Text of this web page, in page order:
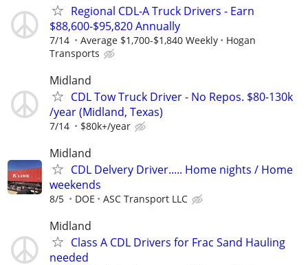
Regional CDL-A Truck Drivers - Earn
$88,600-$95,820 Annually
7/14 Average $1,700-$1,840 Weekly
Hogan
Transports
Midland
CDL Tow Truck Driver - No Repos. $80-130k
/year (Midland, Texas)
7/14 $80k+/year
Midland
CDL Delvery Driver..... Home nights / Home
weekends
8/5 DOE ASC Transport LLC
Midland
Class A CDL Drivers for Frac Sand Hauling
needed